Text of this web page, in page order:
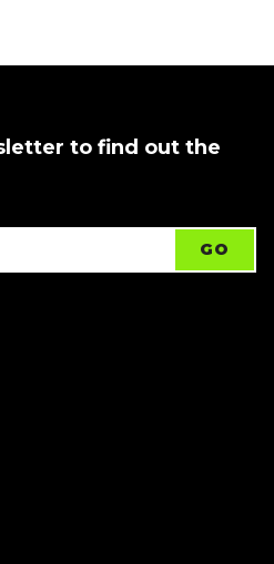
to find out the